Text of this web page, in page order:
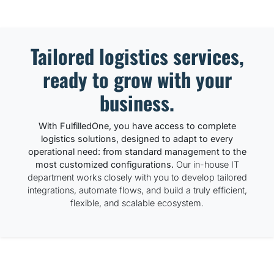
Tailored logistics services,
ready to grow with your
business.
With FulfilledOne, you have access to complete
logistics solutions, designed to adapt to every
operational need: from standard management to the
most customized configurations. Our in-house IT
department works closely with you to develop tailored
integrations, automate flows, and build a truly efficient,
flexible, and scalable ecosystem.